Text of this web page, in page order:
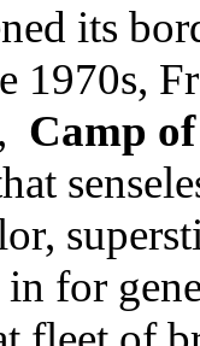
its
Camp
for